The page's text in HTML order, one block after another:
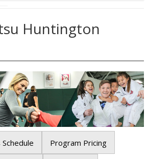
Huntington
Schedule Program Pricing